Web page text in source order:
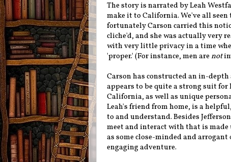
The story is narrated by Leah
make it to California. We've all
fortunately Carson carried this
cliche'd, and she was actually very
with very little privacy in a time
'proper.' (For instance, men arenot
Carson has constructed an in-
appears to be quite a strong suit
California, as well as unique
Leah's friend from home, is a
to and understand. Besides
meet and interact with that is
as some close-minded and arrogant
engaging adventure.